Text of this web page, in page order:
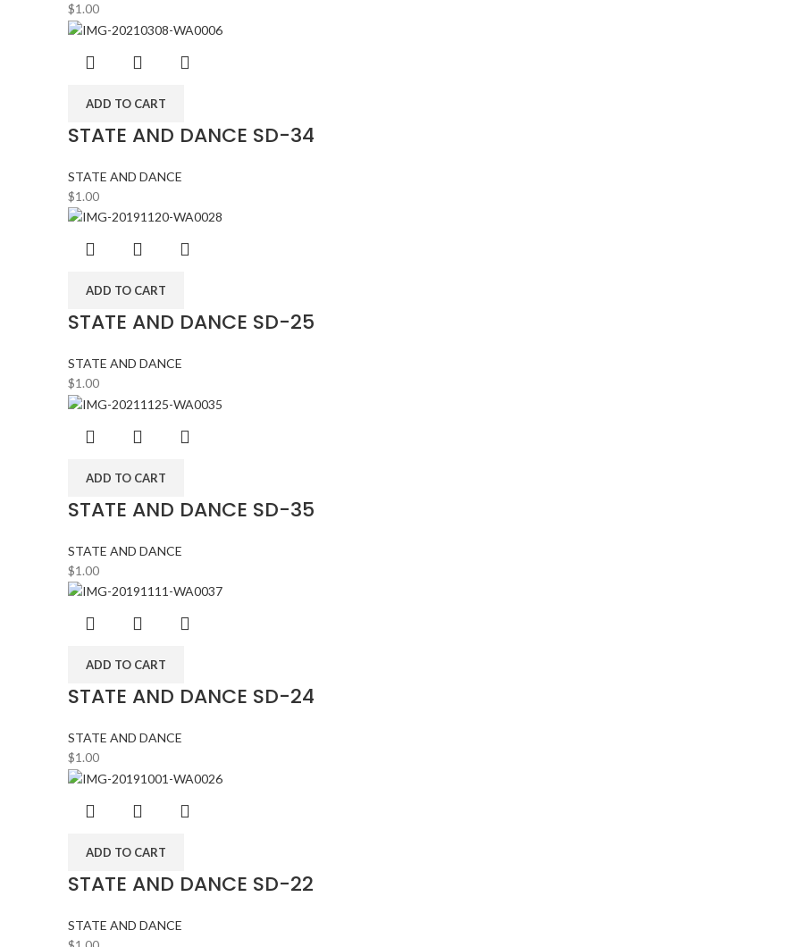
$1.00
ADD TO CART
STATE AND DANCE SD-34
STATE AND DANCE
$1.00
ADD TO CART
STATE AND DANCE SD-25
STATE AND DANCE
$1.00
ADD TO CART
STATE AND DANCE SD-35
STATE AND DANCE
$1.00
ADD TO CART
STATE AND DANCE SD-24
STATE AND DANCE
$1.00
ADD TO CART
STATE AND DANCE SD-22
STATE AND DANCE